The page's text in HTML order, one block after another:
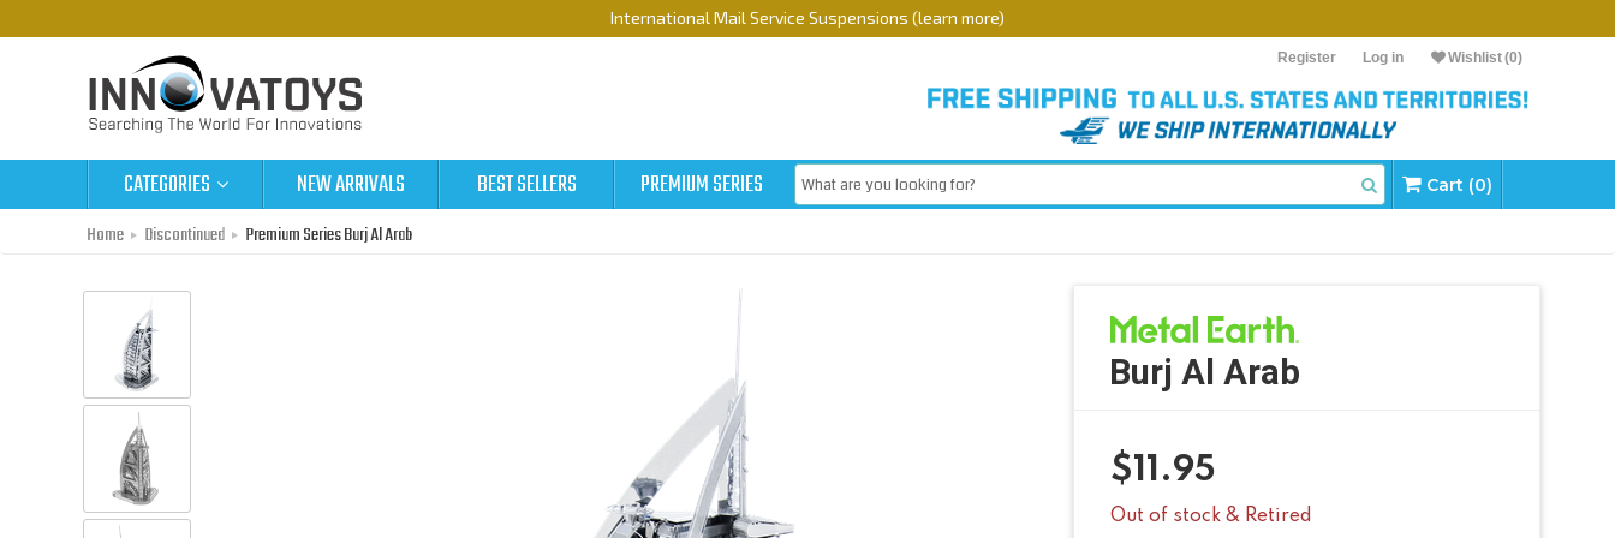
International Mail Service Suspensions (learn more)
Register Log in Wishlist(0)
CATEGORIES NEW ARRIVALS BEST SELLERS PREMIUM SERIES Cart (0)
Home Discontinued Premium Series Burj Al Arab
Burj Al Arab
$ 11.95
Out of stock & Retired